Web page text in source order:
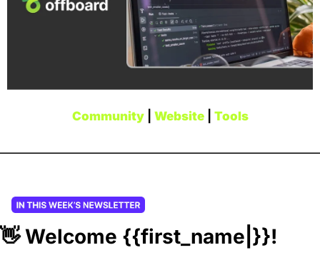
Community | Website | Tools
👋 Welcome {{first_name|}}!